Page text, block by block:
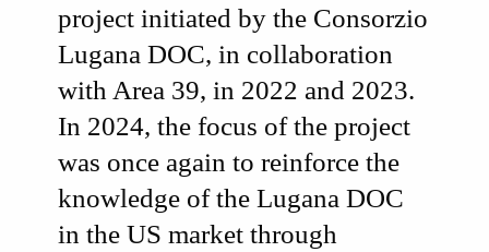
project initiated by the Consorzio
Lugana DOC, in collaboration
with Area 39, in 2022 and 2023.
In 2024, the focus of the project
was once again to reinforce the
knowledge of the Lugana DOC
in the US market through